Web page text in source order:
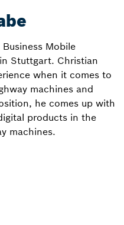
Mobile
Stuttgart. Christian
when it comes to
machines and
he comes up with
products in the
machines.